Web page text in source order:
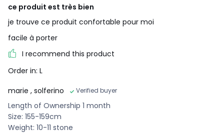
ce produit est très bien
je trouve ce produit confortable pour moi
facile à porter
I recommend this product
Order in: L
marie , solferino Verified buyer
Length of Ownership 1 month
Size: 155-159cm
Weight: 10-11 stone